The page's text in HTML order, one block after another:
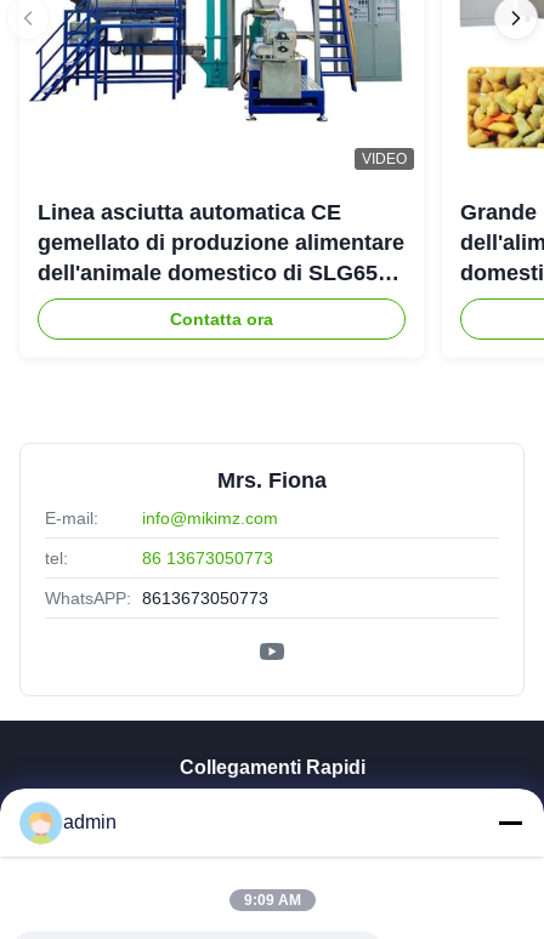
VIDEO
Linea asciutta automatica CE
gemellato di produzione alimentare
dell'animale domestico di SLG65
SLG70 dell'estrusore a vite di
parallelo
Contatta ora
Grande
Mrs. Fiona
E-mail: info@mikimz.com
tel: 86 13673050773
WhatsAPP: 8613673050773
Collegamenti Rapidi
Chi Siamo
admin
9:09 AM